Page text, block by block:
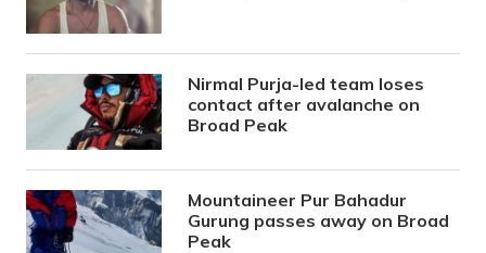
Nirmal Purja-led team loses
contact after avalanche on
Broad Peak
Mountaineer Pur Bahadur
Gurung passes away on Broad
Peak